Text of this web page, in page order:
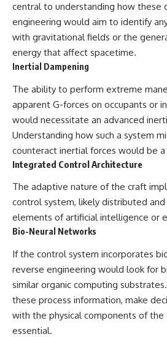
central to understanding how these
engineering would aim to identify
with gravitational fields or the
energy that affect spacetime.
Inertial Dampening
The ability to perform extreme
apparent G-forces on occupants or
would necessitate an advanced
Understanding how such a system
counteract inertial forces would be a
Integrated Control Architecture
The adaptive nature of the craft
control system, likely distributed
elements of artificial intelligence or
Bio-Neural Networks
If the control system incorporates
reverse engineering would look for
similar organic computing
these process information, make
with the physical components of
essential.